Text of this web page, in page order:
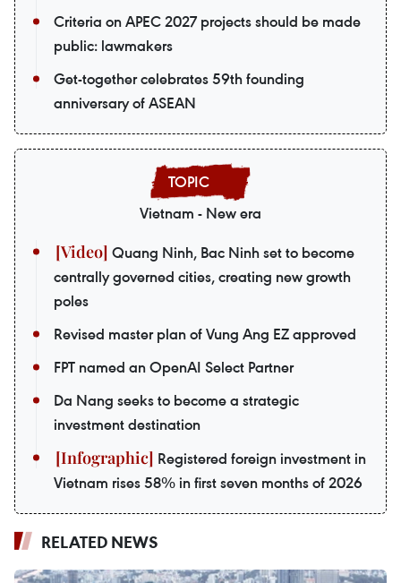
Criteria on APEC 2027 projects should be made
public: lawmakers
Get-together celebrates 59th founding
anniversary of ASEAN
Vietnam - New era
Quang Ninh, Bac Ninh set to become
centrally governed cities, creating new growth
poles
Revised master plan of Vung Ang EZ approved
FPT named an OpenAI Select Partner
Da Nang seeks to become a strategic
investment destination
Registered foreign investment in
Vietnam rises 58% in first seven months of 2026
RELATED NEWS